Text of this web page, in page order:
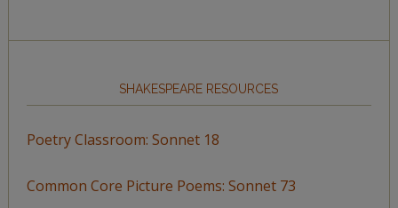
SHAKESPEARE RESOURCES
Poetry Classroom: Sonnet 18
Common Core Picture Poems: Sonnet 73